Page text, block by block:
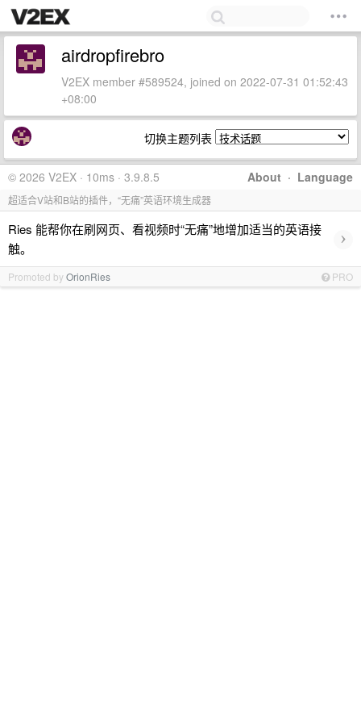
airdropfirebro
V2EX member #589524, joined on 2022-07-31 01:52:43
+08:00
切换主题列表
About · Language
© 2026 V2EX · 10ms · 3.9.8.5
超适合V站和B站的插件，“无痛”英语环境生成器
Ries 能帮你在刷网页、看视频时“无痛”地增加适当的英语接
触。
›
Promoted byOrionRies PRO